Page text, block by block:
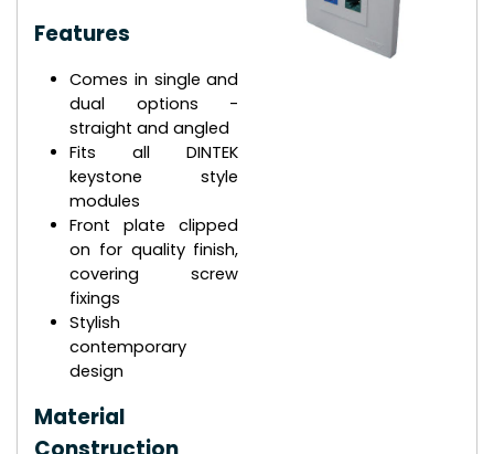
Features
Comes in single and
dual options -
straight and angled
Fits all DINTEK
keystone style
modules
Front plate clipped
on for quality finish,
covering screw
fixings
Stylish
contemporary
design
Material